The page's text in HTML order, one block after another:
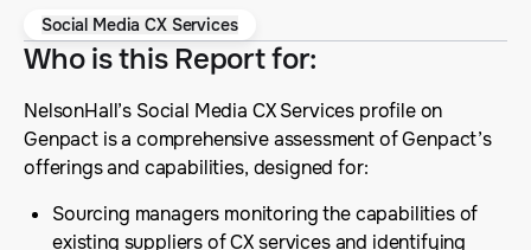
Social Media CX Services
Who is this Report for:
NelsonHall’s Social Media CX Services profile on
Genpact is a comprehensive assessment of Genpact’s
offerings and capabilities, designed for:
Sourcing managers monitoring the capabilities of
existing suppliers of CX services and identifying